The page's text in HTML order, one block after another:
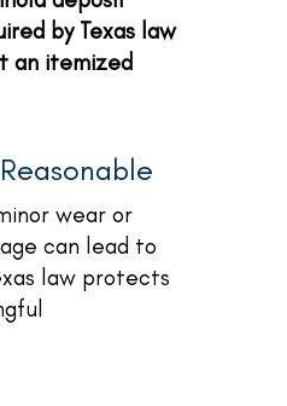
by Texas law
an itemized
wear or
can lead to
law protects